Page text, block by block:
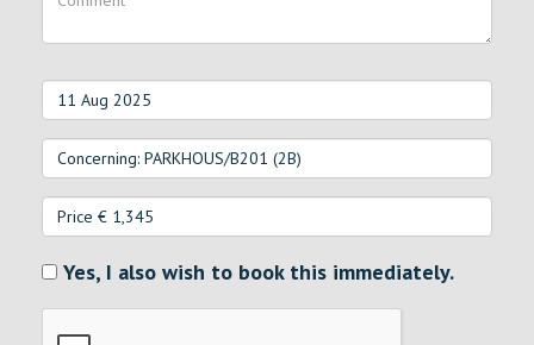
Yes, I also wish to book this immediately.